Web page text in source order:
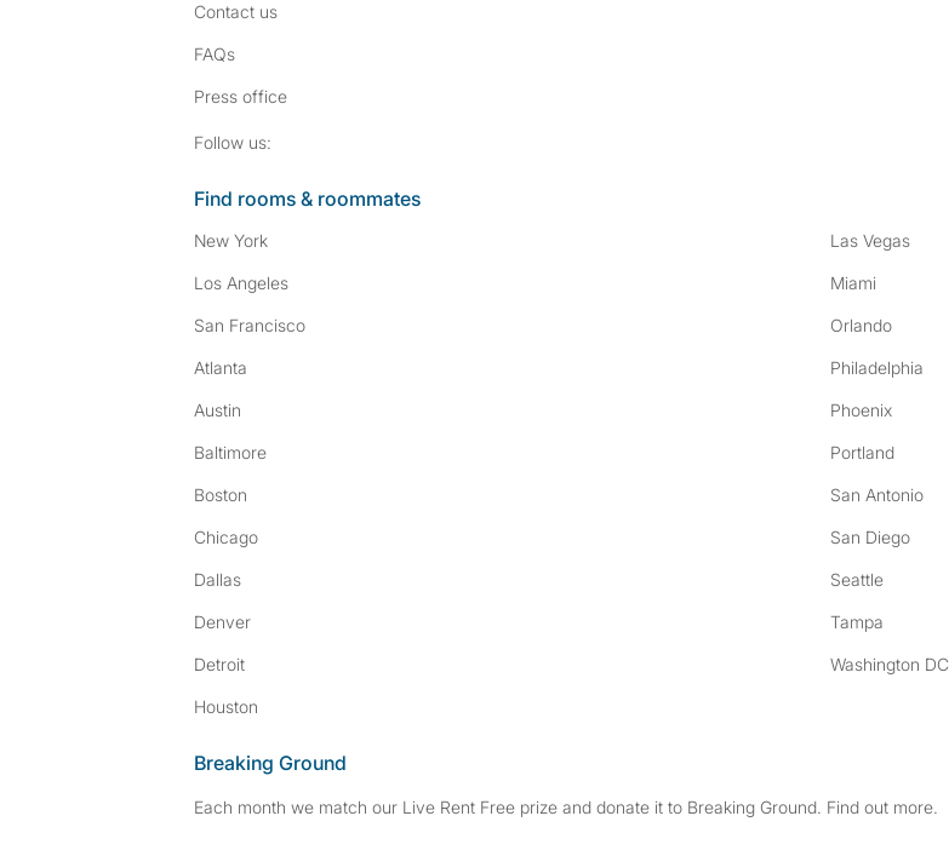
Contact us
FAQs
Press office
Follow us:
Find rooms & roommates
New York
Los Angeles
San Francisco
Atlanta
Austin
Baltimore
Boston
Chicago
Dallas
Denver
Detroit
Houston
Las Vegas
Miami
Orlando
Philadelphia
Phoenix
Portland
San Antonio
San Diego
Seattle
Tampa
Washington DC
Breaking Ground
Each month we match our Live Rent Free prize and donate it to Breaking Ground. Find out more.